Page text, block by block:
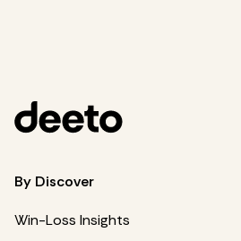
By Discover
Win-Loss Insights